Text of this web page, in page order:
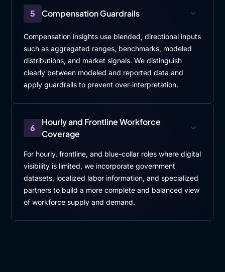
5 Compensation Guardrails
Compensation insights use blended, directional inputs
such as aggregated ranges, benchmarks, modeled
distributions, and market signals. We distinguish
clearly between modeled and reported data and
apply guardrails to prevent over-interpretation.
6
Hourly and Frontline Workforce
Coverage
For hourly, frontline, and blue-collar roles where digital
visibility is limited, we incorporate government
datasets, localized labor information, and specialized
partners to build a more complete and balanced view
of workforce supply and demand.